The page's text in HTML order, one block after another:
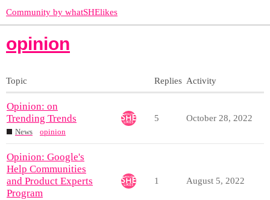
Community by whatSHElikes
opinion
Topic Replies Activity
Opinion: on
Trending Trends
News opinion
5 October 28, 2022
Opinion: Google's
Help Communities
and Product Experts
Program
1 August 5, 2022